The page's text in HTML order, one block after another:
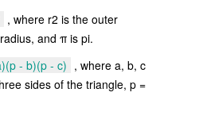
, where r2 is the outer
and π is pi.
- b)(p - c) , where a, b, c
sides of the triangle, p =